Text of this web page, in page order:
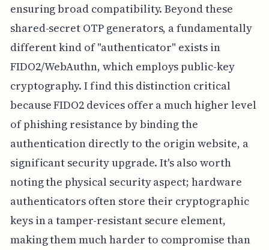
ensuring broad compatibility. Beyond these
shared-secret OTP generators, a fundamentally
different kind of "authenticator" exists in
FIDO2/WebAuthn, which employs public-key
cryptography. I find this distinction critical
because FIDO2 devices offer a much higher level
of phishing resistance by binding the
authentication directly to the origin website, a
significant security upgrade. It's also worth
noting the physical security aspect; hardware
authenticators often store their cryptographic
keys in a tamper-resistant secure element,
making them much harder to compromise than